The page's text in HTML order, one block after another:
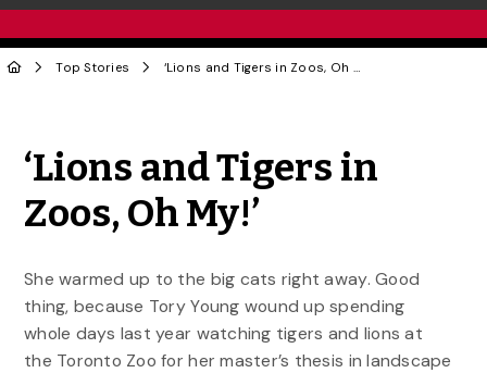
Top Stories ‘Lions and Tigers in Zoos, Oh My!’
‘Lions and Tigers in
Zoos, Oh My!’
She warmed up to the big cats right away. Good
thing, because Tory Young wound up spending
whole days last year watching tigers and lions at
the Toronto Zoo for her master’s thesis in landscape